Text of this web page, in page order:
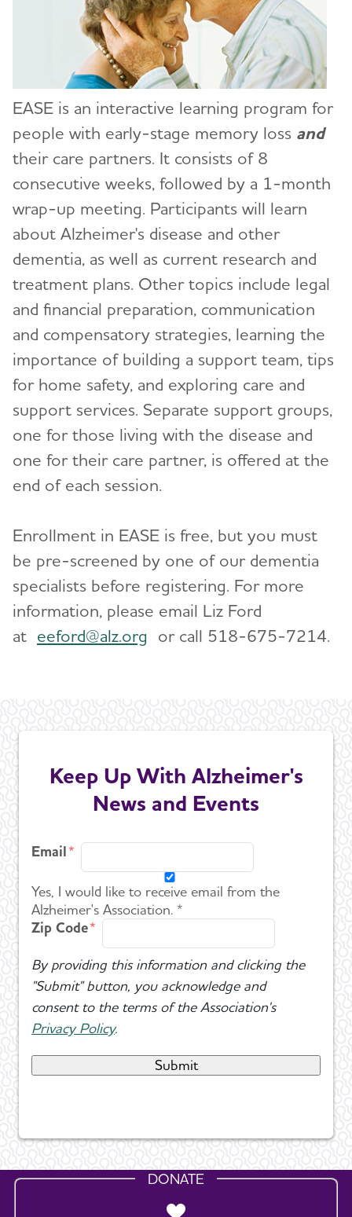
Education and Resources
Conferences
Early Alzheimer's Support & Education
(EASE) Program
Request a Group Presentation
Volunteer
Advocacy
Events
Blog
News
EASE is an interactive learning program for
people with early-stage memory loss and
their care partners. It consists of 8
consecutive weeks, followed by a 1-month
wrap-up meeting. Participants will learn
about Alzheimer's disease and other
dementia, as well as current research and
treatment plans. Other topics include legal
and financial preparation, communication
and compensatory strategies, learning the
importance of building a support team, tips
for home safety, and exploring care and
support services. Separate support groups,
one for those living with the disease and
one for their care partner, is offered at the
end of each session.
Enrollment in EASE is free, but you must
be pre-screened by one of our dementia
specialists before registering. For more
information, please email Liz Ford
at eeford@alz.org or call 518-675-7214.
Keep Up With Alzheimer's
News and Events
Email
Yes, I would like to receive email from the
Alzheimer's Association. *
Zip Code
By providing this information and clicking the
"Submit" button, you acknowledge and
consent to the terms of the Association's
Privacy Policy.
DONATE